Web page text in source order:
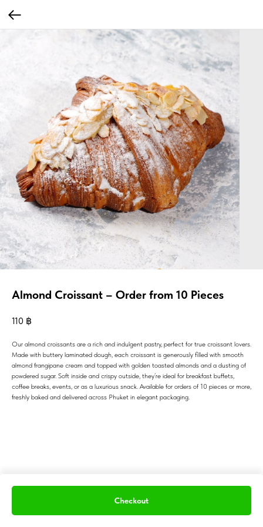
Almond Croissant – Order from 10 Pieces
110 ฿
Checkout
Our almond croissants are a rich and indulgent pastry, perfect for true croissant lovers.
Made with buttery laminated dough, each croissant is generously filled with smooth
almond frangipane cream and topped with golden toasted almonds and a dusting of
powdered sugar. Soft inside and crispy outside, they’re ideal for breakfast buffets,
coffee breaks, events, or as a luxurious snack. Available for orders of 10 pieces or more,
freshly baked and delivered across Phuket in elegant packaging.